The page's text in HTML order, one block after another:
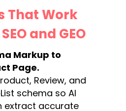
That Work
and GEO
Markup to
Page.
Review, and
schema so AI
extract accurate